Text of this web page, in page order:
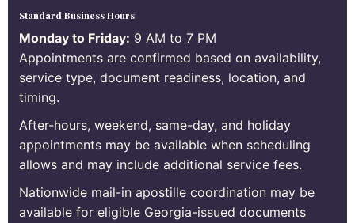
Standard Business Hours
Monday to Friday: 9 AM to 7 PM
Appointments are confirmed based on availability,
service type, document readiness, location, and
timing.
After-hours, weekend, same-day, and holiday
appointments may be available when scheduling
allows and may include additional service fees.
Nationwide mail-in apostille coordination may be
available for eligible Georgia-issued documents